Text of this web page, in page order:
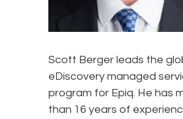
Scott Berger leads the
eDiscovery managed
program for Epiq. He has
than 16 years of